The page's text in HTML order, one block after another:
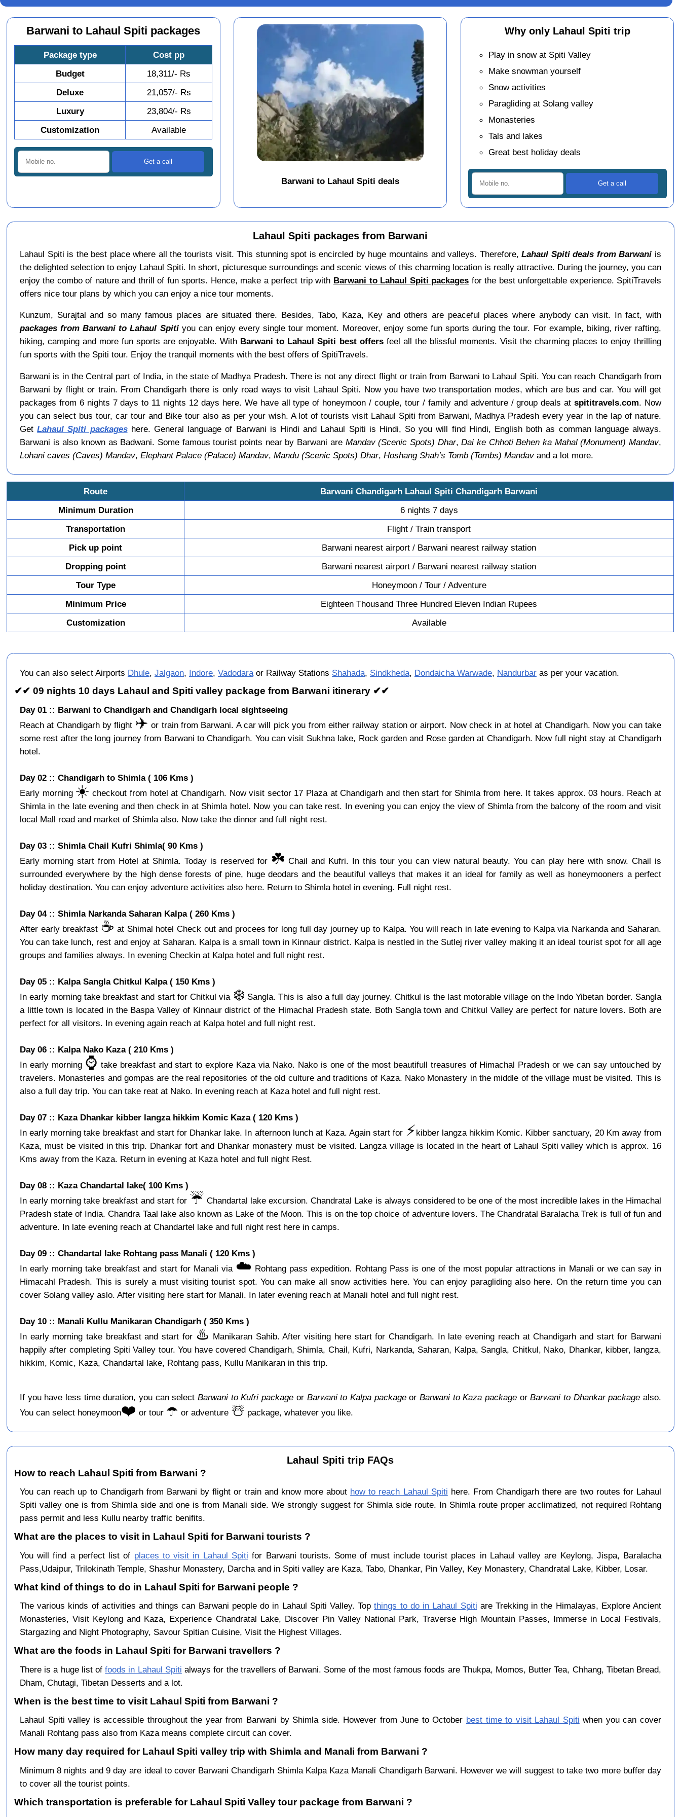
Barwani to Lahaul Spiti packages
Package type
Cost pp
Budget
18,311/- Rs
Deluxe
21,057/- Rs
Luxury
23,804/- Rs
Customization
Available
Barwani to Lahaul Spiti deals
Why only Lahaul Spiti trip
Play in snow at Spiti Valley
Make snowman yourself
Snow activities
Paragliding at Solang valley
Monasteries
Tals and lakes
Great best holiday deals
Lahaul Spiti packages from Barwani
Lahaul Spiti is the best place where all the tourists visit. This stunning spot is encircled by huge mountains and valleys. Therefore,Lahaul Spiti deals from Barwani is
the delighted selection to enjoy Lahaul Spiti. In short, picturesque surroundings and scenic views of this charming location is really attractive. During the journey, you can
enjoy the combo of nature and thrill of fun sports. Hence, make a perfect trip with Barwani to Lahaul Spiti packages for the best unforgettable experience. SpitiTravels
offers nice tour plans by which you can enjoy a nice tour moments.
Kunzum, Surajtal and so many famous places are situated there. Besides, Tabo, Kaza, Key and others are peaceful places where anybody can visit. In fact, with
packages from Barwani to Lahaul Spitiyou can enjoy every single tour moment. Moreover, enjoy some fun sports during the tour. For example, biking, river rafting,
hiking, camping and more fun sports are enjoyable. With Barwani to Lahaul Spiti best offersfeel all the blissful moments. Visit the charming places to enjoy thrilling
fun sports with the Spiti tour. Enjoy the tranquil moments with the best offers of SpitiTravels.
Barwani is in the Central part of India, in the state of Madhya Pradesh. There is not any direct flight or train from Barwani to Lahaul Spiti. You can reach Chandigarh from
Barwani by flight or train. From Chandigarh there is only road ways to visit Lahaul Spiti. Now you have two transportation modes, which are bus and car. You will get
packages from 6 nights 7 days to 11 nights 12 days here. We have all type of honeymoon / couple, tour / family and adventure / group deals atspititravels.com. Now
you can select bus tour, car tour and Bike tour also as per your wish. A lot of tourists visit Lahaul Spiti from Barwani, Madhya Pradesh every year in the lap of nature.
GetLahaul Spiti packageshere. General language of Barwani is Hindi and Lahaul Spiti is Hindi, So you will find Hindi, English both as comman language always.
Barwani is also known as Badwani. Some famous tourist points near by Barwani are Mandav (Scenic Spots) Dhar,Dai ke Chhoti Behen ka Mahal (Monument) Mandav,
Lohani caves (Caves) Mandav, Elephant Palace (Palace) Mandav, Mandu (Scenic Spots) Dhar, Hoshang Shah’s Tomb (Tombs) Mandavand a lot more.
Route
Barwani Chandigarh Lahaul Spiti Chandigarh Barwani
Minimum Duration
6 nights 7 days
Transportation
Flight / Train transport
Pick up point
Barwani nearest airport / Barwani nearest railway station
Dropping point
Barwani nearest airport / Barwani nearest railway station
Tour Type
Honeymoon / Tour / Adventure
Minimum Price
Eighteen Thousand Three Hundred Eleven Indian Rupees
Customization
Available
You can also select Airports Dhule, Jalgaon, Indore, Vadodaraor Railway Stations Shahada, Sindkheda, Dondaicha Warwade, Nandurbaras per your vacation.
✔✔ 09 nights 10 days Lahaul and Spiti valley package from Barwani itinerary ✔✔
Day 01 :: Barwani to Chandigarh and Chandigarh local sightseeing
Reach at Chandigarh by flight ✈️ or train from Barwani. A car will pick you from either railway station or airport. Now check in at hotel at Chandigarh. Now you can take
some rest after the long journey from Barwani to Chandigarh. You can visit Sukhna lake, Rock garden and Rose garden at Chandigarh. Now full night stay at Chandigarh
hotel.
Day 02 :: Chandigarh to Shimla ( 106 Kms )
Early morning ☀️ checkout from hotel at Chandigarh. Now visit sector 17 Plaza at Chandigarh and then start for Shimla from here. It takes approx. 03 hours. Reach at
Shimla in the late evening and then check in at Shimla hotel. Now you can take rest. In evening you can enjoy the view of Shimla from the balcony of the room and visit
local Mall road and market of Shimla also. Now take the dinner and full night rest.
Day 03 :: Shimla Chail Kufri Shimla( 90 Kms )
Early morning start from Hotel at Shimla. Today is reserved for ☘️ Chail and Kufri. In this tour you can view natural beauty. You can play here with snow. Chail is
surrounded everywhere by the high dense forests of pine, huge deodars and the beautiful valleys that makes it an ideal for family as well as honeymooners a perfect
holiday destination. You can enjoy adventure activities also here. Return to Shimla hotel in evening. Full night rest.
Day 04 :: Shimla Narkanda Saharan Kalpa ( 260 Kms )
After early breakfast ☕️ at Shimal hotel Check out and procees for long full day journey up to Kalpa. You will reach in late evening to Kalpa via Narkanda and Saharan.
You can take lunch, rest and enjoy at Saharan. Kalpa is a small town in Kinnaur district. Kalpa is nestled in the Sutlej river valley making it an ideal tourist spot for all age
groups and families always. In evening Checkin at Kalpa hotel and full night rest.
Day 05 :: Kalpa Sangla Chitkul Kalpa ( 150 Kms )
In early morning take breakfast and start for Chitkul via ❄️ Sangla. This is also a full day journey. Chitkul is the last motorable village on the Indo Yibetan border. Sangla
a little town is located in the Baspa Valley of Kinnaur district of the Himachal Pradesh state. Both Sangla town and Chitkul Valley are perfect for nature lovers. Both are
perfect for all visitors. In evening again reach at Kalpa hotel and full night rest.
Day 06 :: Kalpa Nako Kaza ( 210 Kms )
In early morning ⌚️ take breakfast and start to explore Kaza via Nako. Nako is one of the most beautifull treasures of Himachal Pradesh or we can say untouched by
travelers. Monasteries and gompas are the real repositories of the old culture and traditions of Kaza. Nako Monastery in the middle of the village must be visited. This is
also a full day trip. You can take reat at Nako. In evening reach at Kaza hotel and full night rest.
Day 07 :: Kaza Dhankar kibber langza hikkim Komic Kaza ( 120 Kms )
In early morning take breakfast and start for Dhankar lake. In afternoon lunch at Kaza. Again start for ⚡️kibber langza hikkim Komic. Kibber sanctuary, 20 Km away from
Kaza, must be visited in this trip. Dhankar fort and Dhankar monastery must be visited. Langza village is located in the heart of Lahaul Spiti valley which is approx. 16
Kms away from the Kaza. Return in evening at Kaza hotel and full night Rest.
Day 08 :: Kaza Chandartal lake( 100 Kms )
In early morning take breakfast and start for ☔️ Chandartal lake excursion. Chandratal Lake is always considered to be one of the most incredible lakes in the Himachal
Pradesh state of India. Chandra Taal lake also known as Lake of the Moon. This is on the top choice of adventure lovers. The Chandratal Baralacha Trek is full of fun and
adventure. In late evening reach at Chandartel lake and full night rest here in camps.
Day 09 :: Chandartal lake Rohtang pass Manali ( 120 Kms )
In early morning take breakfast and start for Manali via ☁️ Rohtang pass expedition. Rohtang Pass is one of the most popular attractions in Manali or we can say in
Himacahl Pradesh. This is surely a must visiting tourist spot. You can make all snow activities here. You can enjoy paragliding also here. On the return time you can
cover Solang valley aslo. After visiting here start for Manali. In later evening reach at Manali hotel and full night rest.
Day 10 :: Manali Kullu Manikaran Chandigarh ( 350 Kms )
In early morning take breakfast and start for ♨️ Manikaran Sahib. After visiting here start for Chandigarh. In late evening reach at Chandigarh and start for Barwani
happily after completing Spiti Valley tour. You have covered Chandigarh, Shimla, Chail, Kufri, Narkanda, Saharan, Kalpa, Sangla, Chitkul, Nako, Dhankar, kibber, langza,
hikkim, Komic, Kaza, Chandartal lake, Rohtang pass, Kullu Manikaran in this trip.
If you have less time duration, you can selectBarwani to Kufri package or Barwani to Kalpa packageor Barwani to Kaza packageorBarwani to Dhankar package also.
You can select honeymoon❤️ or tour ☂️ or adventure ☃️ package, whatever you like.
Lahaul Spiti trip FAQs
How to reach Lahaul Spiti from Barwani ?
You can reach up to Chandigarh from Barwani by flight or train and know more about how to reach Lahaul Spiti here. From Chandigarh there are two routes for Lahaul
Spiti valley one is from Shimla side and one is from Manali side. We strongly suggest for Shimla side route. In Shimla route proper acclimatized, not required Rohtang
pass permit and less Kullu nearby traffic benifits.
What are the places to visit in Lahaul Spiti for Barwani tourists ?
You will find a perfect list of places to visit in Lahaul Spiti for Barwani tourists. Some of must include tourist places in Lahaul valley are Keylong, Jispa, Baralacha
Pass,Udaipur, Trilokinath Temple, Shashur Monastery, Darcha and in Spiti valley are Kaza, Tabo, Dhankar, Pin Valley, Key Monastery, Chandratal Lake, Kibber, Losar.
What kind of things to do in Lahaul Spiti for Barwani people ?
The various kinds of activities and things can Barwani people do in Lahaul Spiti Valley. Topthings to do in Lahaul Spiti are Trekking in the Himalayas, Explore Ancient
Monasteries, Visit Keylong and Kaza, Experience Chandratal Lake, Discover Pin Valley National Park, Traverse High Mountain Passes, Immerse in Local Festivals,
Stargazing and Night Photography, Savour Spitian Cuisine, Visit the Highest Villages.
What are the foods in Lahaul Spiti for Barwani travellers ?
There is a huge list offoods in Lahaul Spiti always for the travellers of Barwani. Some of the most famous foods are Thukpa, Momos, Butter Tea, Chhang, Tibetan Bread,
Dham, Chutagi, Tibetan Desserts and a lot.
When is the best time to visit Lahaul Spiti from Barwani ?
Lahaul Spiti valley is accessible throughout the year from Barwani by Shimla side. However from June to October best time to visit Lahaul Spiti when you can cover
Manali Rohtang pass also from Kaza means complete circuit can cover.
How many day required for Lahaul Spiti valley trip with Shimla and Manali from Barwani ?
Minimum 8 nights and 9 day are ideal to cover Barwani Chandigarh Shimla Kalpa Kaza Manali Chandigarh Barwani. However we will suggest to take two more buffer day
to cover all the tourist points.
Which transportation is preferable for Lahaul Spiti Valley tour package from Barwani ?